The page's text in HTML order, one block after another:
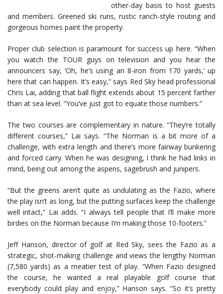
other-day basis to host guests
and members. Greened ski runs, rustic ranch-style routing and
gorgeous homes paint the property.
Proper club selection is paramount for success up here. “When
you watch the TOUR guys on television and you hear the
announcers say, ‘Oh, he’s using an 8-iron from 170 yards,’ up
here that can happen. It’s easy,” says Red Sky head professional
Chris Lai, adding that ball flight extends about 15 percent farther
than at sea level. “You’ve just got to equate those numbers.”
The two courses are complementary in nature. “They’re totally
different courses,” Lai says. “The Norman is a bit more of a
challenge, with extra length and there’s more fairway bunkering
and forced carry. When he was designing, I think he had links in
mind, being out among the aspens, sagebrush and junipers.
“But the greens aren’t quite as undulating as the Fazio, where
the play isn’t as long, but the putting surfaces keep the challenge
well intact,” Lai adds. “I always tell people that I’ll make more
birdies on the Norman because I’m making those 10-footers.”
Jeff Hanson, director of golf at Red Sky, sees the Fazio as a
strategic, shot-making challenge and views the lengthy Norman
(7,580 yards) as a meatier test of play. “When Fazio designed
the course, he wanted a real playable golf course that
everybody could play and enjoy,” Hanson says. “So it’s pretty